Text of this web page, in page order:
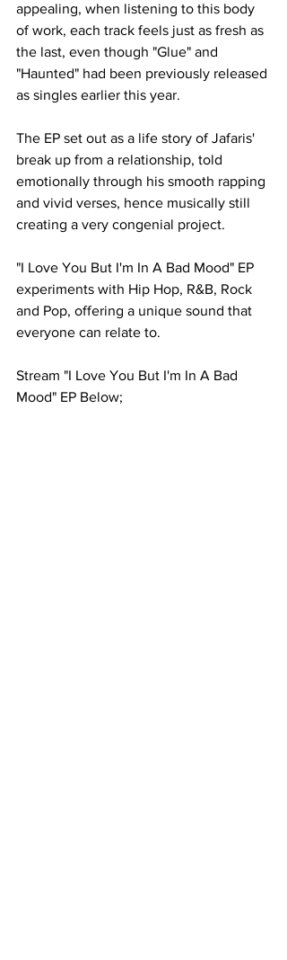
appealing, when listening to this body
of work, each track feels just as fresh as
the last, even though "Glue" and
"Haunted" had been previously released
as singles earlier this year.
The EP set out as a life story of Jafaris'
break up from a relationship, told
emotionally through his smooth rapping
and vivid verses, hence musically still
creating a very congenial project.
"I Love You But I'm In A Bad Mood" EP
experiments with Hip Hop, R&B, Rock
and Pop, offering a unique sound that
everyone can relate to.
Stream "I Love You But I'm In A Bad
Mood" EP Below;